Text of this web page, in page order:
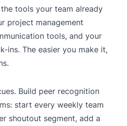
the tools your team already
project management
tools, and your
ins. The easier you make it,
Build peer recognition
start every weekly team
shoutout segment, add a